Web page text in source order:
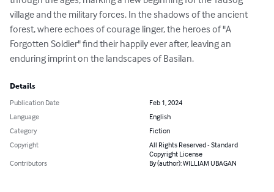
village and the military forces. In the shadows of the ancient
forest, where echoes of courage linger, the heroes of "A
Forgotten Soldier" find their happily ever after, leaving an
enduring imprint on the landscapes of Basilan.
Details
Publication Date
Feb 1, 2024
Language
English
Category
Fiction
Copyright
All Rights Reserved - Standard
Copyright License
Contributors
By (author): WILLIAM UBAGAN